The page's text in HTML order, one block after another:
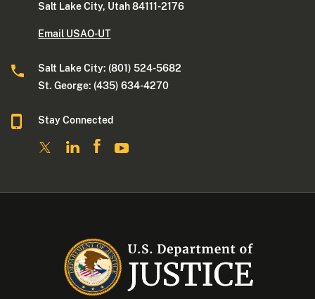
Salt Lake City, Utah 84111-2176
Email USAO-UT
Salt Lake City: (801) 524-5682
St. George: (435) 634-4270
Stay Connected